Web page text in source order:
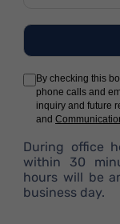
By checking this
phone calls and
inquiry and future
and
During office
within 30
hours will be
business day.